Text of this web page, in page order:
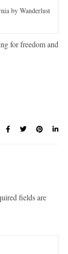
by Wanderlust
fields are